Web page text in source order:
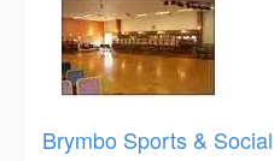
Brymbo Sports &